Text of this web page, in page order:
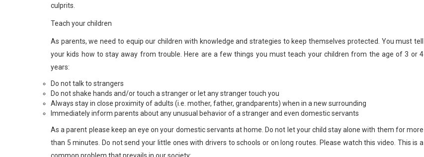
culprits.
Teach your children
As parents, we need to equip our children with knowledge and strategies to keep themselves protected. You must tell
your kids how to stay away from trouble. Here are a few things you must teach your children from the age of 3 or 4
years:
Do not talk to strangers
Do not shake hands and/or touch a stranger or let any stranger touch you
Always stay in close proximity of adults (i.e. mother, father, grandparents) when in a new surrounding
Immediately inform parents about any unusual behavior of a stranger and even domestic servants
As a parent please keep an eye on your domestic servants at home. Do not let your child stay alone with them for more
than 5 minutes. Do not send your little ones with drivers to schools or on long routes. Please watch this video. This is a